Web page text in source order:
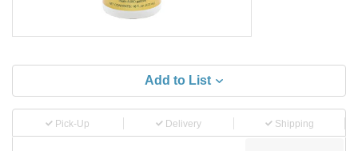
Add to List
Pick-Up Delivery Shipping